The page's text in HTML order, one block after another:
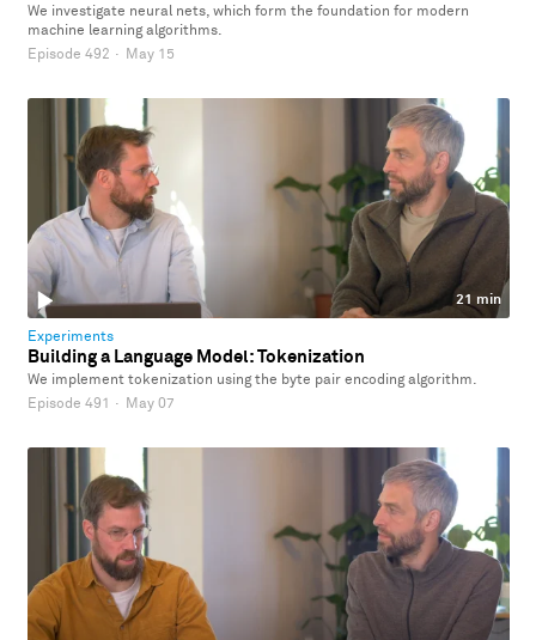
We investigate neural nets, which form the foundation for modern
machine learning algorithms.
Episode 492 · May 15
21 min
Experiments
Building a Language Model: Tokenization
We implement tokenization using the byte pair encoding algorithm.
Episode 491
· May 07